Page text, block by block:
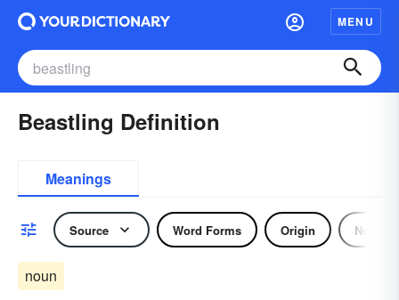
MENU
Beastling Definition
Meanings
Source Word Forms Origin Noun
noun